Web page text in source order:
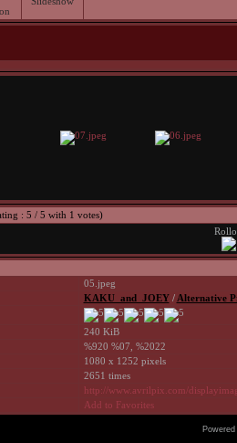
: 5 / 5 with 1 votes)
05.jpeg
KAKU_and_JOEY/ Alternative
240 KiB
%920 %07, %2022
1080 x 1252 pixels
2651 times
http://www.avrilpix.com/
Add to Favorites